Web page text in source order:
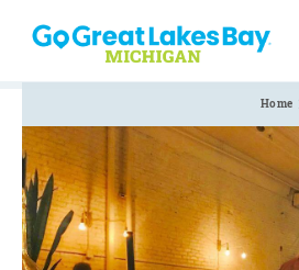
Skip to content
Home